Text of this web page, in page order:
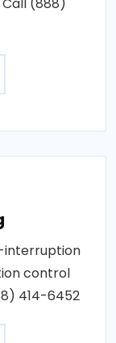
interruption
control
414-6452